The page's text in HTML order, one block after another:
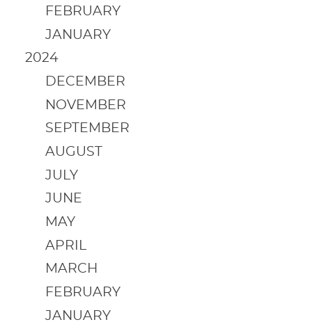
FEBRUARY
JANUARY
2024
DECEMBER
NOVEMBER
SEPTEMBER
AUGUST
JULY
JUNE
MAY
APRIL
MARCH
FEBRUARY
JANUARY